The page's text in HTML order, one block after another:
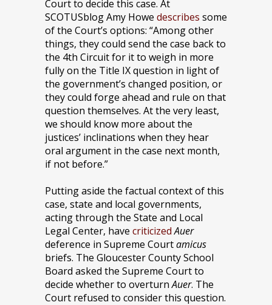
Court to decide this case. At
SCOTUSblog Amy Howe describes some
of the Court’s options: “Among other
things, they could send the case back to
the 4th Circuit for it to weigh in more
fully on the Title IX question in light of
the government’s changed position, or
they could forge ahead and rule on that
question themselves. At the very least,
we should know more about the
justices’ inclinations when they hear
oral argument in the case next month,
if not before.”
Putting aside the factual context of this
case, state and local governments,
acting through the State and Local
Legal Center, have criticized Auer
deference in Supreme Courtamicus
briefs. The Gloucester County School
Board asked the Supreme Court to
decide whether to overturnAuer. The
Court refused to consider this question.